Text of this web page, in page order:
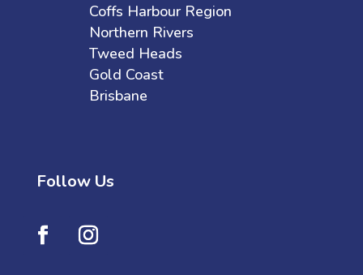
Coffs Harbour Region
Northern Rivers
Tweed Heads
Gold Coast
Brisbane
Follow Us